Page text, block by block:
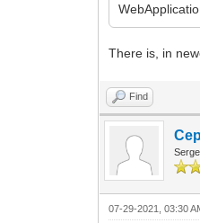
There is, in
Find
07-29-2021, 03:30